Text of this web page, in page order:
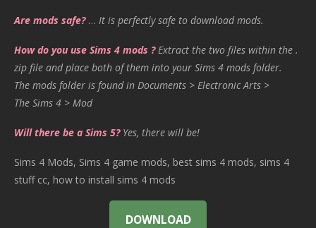
Are mods safe?… It is perfectly safe to download mods.
How do you use Sims 4 mods ? Extract the two files within the .
zip file and place both of them into your Sims 4 mods folder.
The mods folder is found in Documents > Electronic Arts >
The Sims 4 > Mod
Will there be a Sims 5? Yes, there will be!
Sims 4 Mods, Sims 4 game mods, best sims 4 mods, sims 4
stuff cc, how to install sims 4 mods
DOWNLOAD